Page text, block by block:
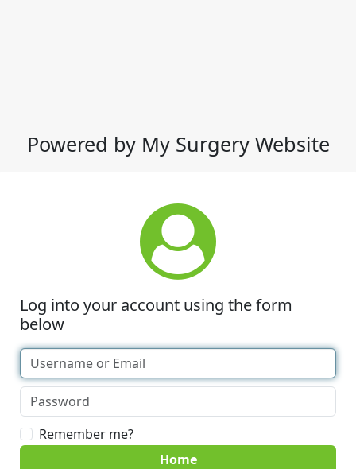
Powered by My Surgery Website
Log into your account using the form
below
Remember me?
Home